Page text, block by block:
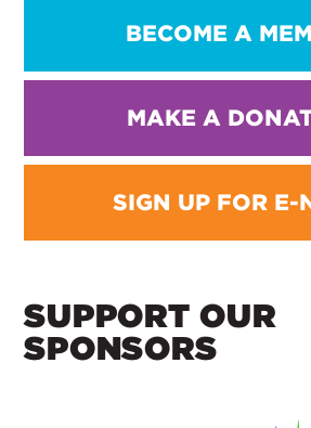
BECOME A
MAKE A
SIGN UP FOR E-
SUPPORT OUR
SPONSORS